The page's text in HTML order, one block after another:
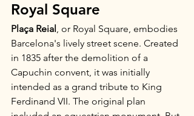
Royal Square
Plaça Reial, or Royal Square, embodies
Barcelona's lively street scene. Created
in 1835 after the demolition of a
Capuchin convent, it was initially
intended as a grand tribute to King
Ferdinand VII. The original plan